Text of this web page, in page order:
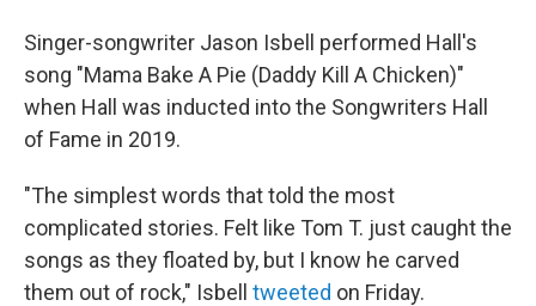
Singer-songwriter Jason Isbell performed Hall's
song "Mama Bake A Pie (Daddy Kill A Chicken)"
when Hall was inducted into the Songwriters Hall
of Fame in 2019.
"The simplest words that told the most
complicated stories. Felt like Tom T. just caught the
songs as they floated by, but I know he carved
them out of rock," Isbell tweeted on Friday.